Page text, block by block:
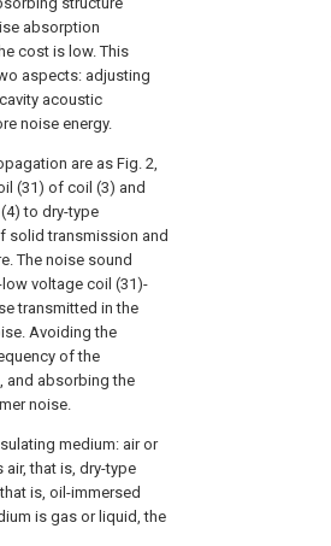
absorption
cost is low. This
aspects: adjusting
acoustic
noise energy.
are as Fig. 2,
(31) of coil (3) and
to dry-type
solid transmission and
The noise sound
voltage coil (31)-
transmitted in the
Avoiding the
of the
and absorbing the
noise.
medium: air or
that is, dry-type
is, oil-immersed
is gas or liquid, the